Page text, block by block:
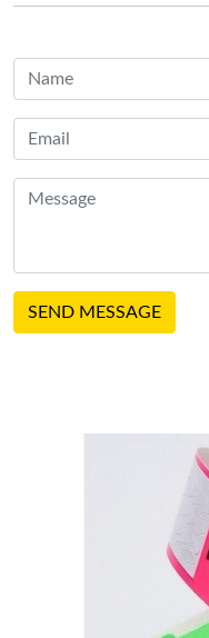
SEND MESSAGE